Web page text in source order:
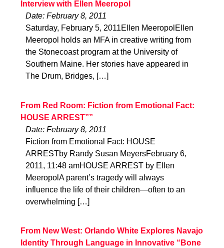
Interview with Ellen Meeropol
Date: February 8, 2011
Saturday, February 5, 2011Ellen MeeropolEllen
Meeropol holds an MFA in creative writing from
the Stonecoast program at the University of
Southern Maine. Her stories have appeared in
The Drum, Bridges, […]
From Red Room: Fiction from Emotional Fact:
HOUSE ARREST””
Date: February 8, 2011
Fiction from Emotional Fact: HOUSE
ARRESTby Randy Susan MeyersFebruary 6,
2011, 11:48 amHOUSE ARREST by Ellen
MeeropolA parent’s tragedy will always
influence the life of their children—often to an
overwhelming […]
From New West: Orlando White Explores Navajo
Identity Through Language in Innovative “Bone